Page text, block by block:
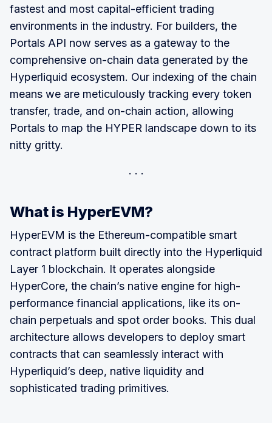
fastest and most capital-efficient trading
environments in the industry. For builders, the
Portals API now serves as a gateway to the
comprehensive on-chain data generated by the
Hyperliquid ecosystem. Our indexing of the chain
means we are meticulously tracking every token
transfer, trade, and on-chain action, allowing
Portals to map the HYPER landscape down to its
nitty gritty.
What is HyperEVM?
HyperEVM is the Ethereum-compatible smart
contract platform built directly into the Hyperliquid
Layer 1 blockchain. It operates alongside
HyperCore, the chain’s native engine for high-
performance financial applications, like its on-
chain perpetuals and spot order books. This dual
architecture allows developers to deploy smart
contracts that can seamlessly interact with
Hyperliquid’s deep, native liquidity and
sophisticated trading primitives.